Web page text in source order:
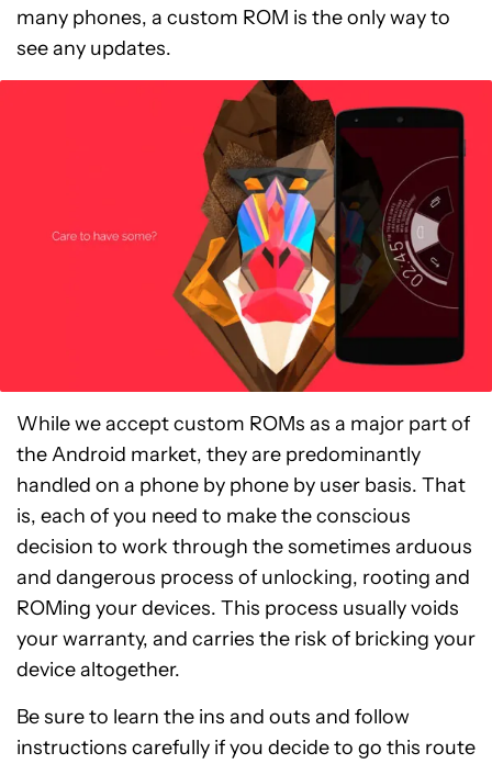
many phones, a custom ROM is the only way to
see any updates.
While we accept custom ROMs as a major part of
the Android market, they are predominantly
handled on a phone by phone by user basis. That
is, each of you need to make the conscious
decision to work through the sometimes arduous
and dangerous process of unlocking, rooting and
ROMing your devices. This process usually voids
your warranty, and carries the risk of bricking your
device altogether.
Be sure to learn the ins and outs and follow
instructions carefully if you decide to go this route